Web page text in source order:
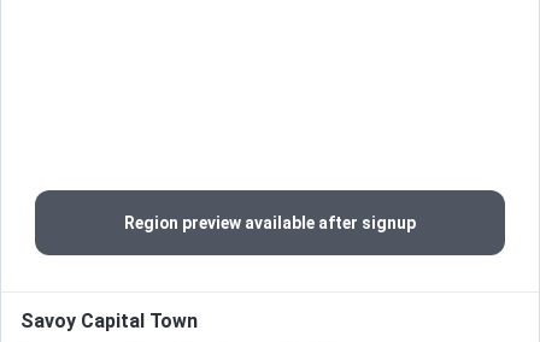
Region preview available after signup
Savoy Capital Town